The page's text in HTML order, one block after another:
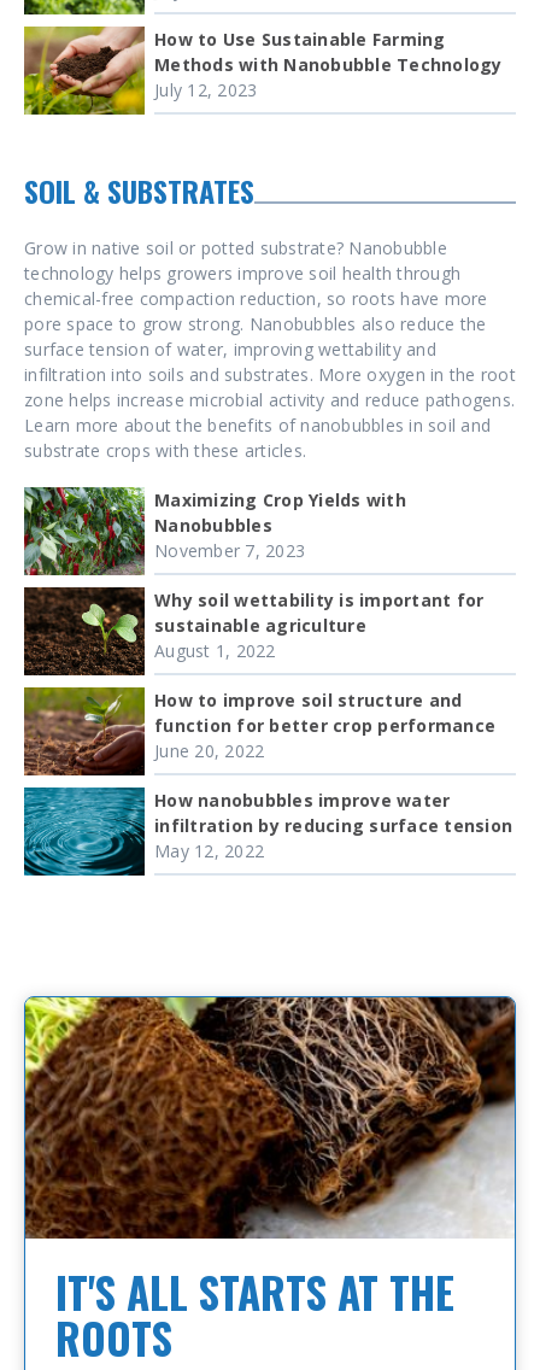
How to Use Sustainable Farming
Methods with Nanobubble Technology
July 12, 2023
SOIL & SUBSTRATES
Grow in native soil or potted substrate? Nanobubble
technology helps growers improve soil health through
chemical-free compaction reduction, so roots have more
pore space to grow strong. Nanobubbles also reduce the
surface tension of water, improving wettability and
infiltration into soils and substrates. More oxygen in the root
zone helps increase microbial activity and reduce pathogens.
Learn more about the benefits of nanobubbles in soil and
substrate crops with these articles.
Maximizing Crop Yields with
Nanobubbles
November 7, 2023
Why soil wettability is important for
sustainable agriculture
August 1, 2022
How to improve soil structure and
function for better crop performance
June 20, 2022
How nanobubbles improve water
infiltration by reducing surface tension
May 12, 2022
IT'S ALL STARTS AT THE
ROOTS